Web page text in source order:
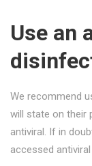
Use an
We recommend
will state on their
antiviral. If in
accessed